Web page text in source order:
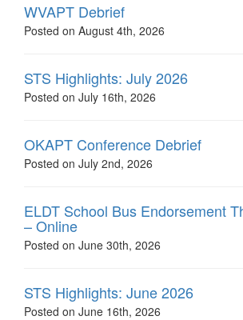
WVAPT Debrief
Posted on August 4th, 2026
STS Highlights: July 2026
Posted on July 16th, 2026
OKAPT Conference Debrief
Posted on July 2nd, 2026
ELDT School Bus Endorsement
– Online
Posted on June 30th, 2026
STS Highlights: June 2026
Posted on June 16th, 2026